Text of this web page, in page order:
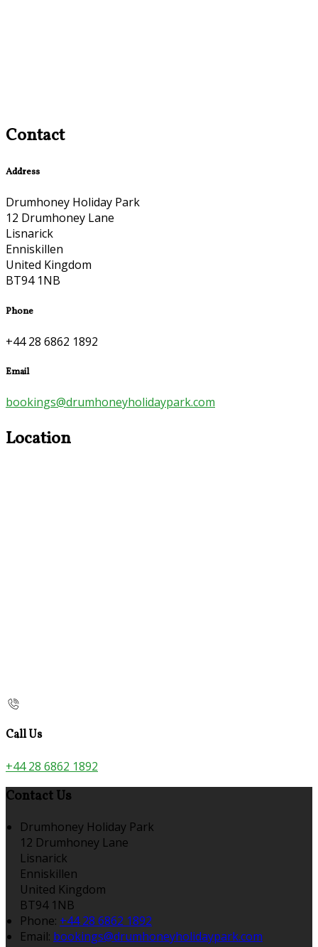
Contact
Address
Drumhoney Holiday Park
12 Drumhoney Lane
Lisnarick
Enniskillen
United Kingdom
BT94 1NB
Phone
+44 28 6862 1892
Email
bookings@drumhoneyholidaypark.com
Location
Call Us
+44 28 6862 1892
Contact Us
Drumhoney Holiday Park
12 Drumhoney Lane
Lisnarick
Enniskillen
United Kingdom
BT94 1NB
Phone: +44 28 6862 1892
Email: bookings@drumhoneyholidaypark.com